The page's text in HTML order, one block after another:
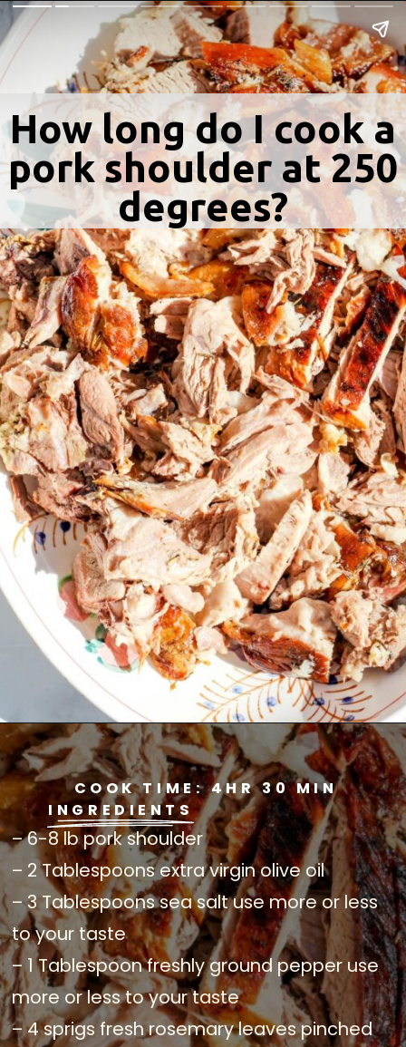
How long do I cook a
pork shoulder at 250
degrees?
Opening https://www.savoringitaly.com/spaghetti-alla-carbonara/
– 6-8 lb pork shoulder
– 2 Tablespoons extra virgin olive oil
– 3 Tablespoons sea salt use more or less
to your taste
– 1 Tablespoon freshly ground pepper use
more or less to your taste
– 4 sprigs fresh rosemary leaves pinched
INGREDIENTS
COOK TIME: 4HR 30 MIN